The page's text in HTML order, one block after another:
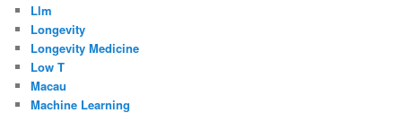
Llm
Longevity
Longevity Medicine
Low T
Macau
Machine Learning